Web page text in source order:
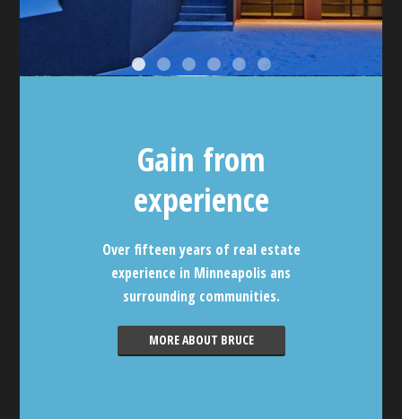
Gain from
experience
Over fifteen years of real estate
experience in Minneapolis ans
surrounding communities.
MORE ABOUT BRUCE